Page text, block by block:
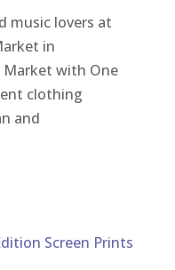
music lovers at
in
Market with One
clothing
and